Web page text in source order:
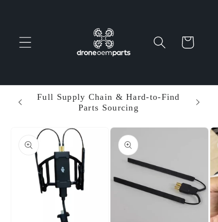
Cart
Full Supply Chain & Hard-to-Find
Parts Sourcing
Skip to
product
information